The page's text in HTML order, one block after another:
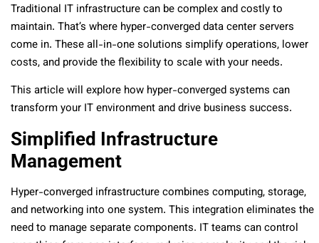
Traditional IT infrastructure can be complex and costly to
maintain. That’s where hyper-converged data center servers
come in. These all-in-one solutions simplify operations, lower
costs, and provide the flexibility to scale with your needs.
This article will explore how hyper-converged systems can
transform your IT environment and drive business success.
Simplified Infrastructure
Management
Hyper-converged infrastructure combines computing, storage,
and networking into one system. This integration eliminates the
need to manage separate components. IT teams can control